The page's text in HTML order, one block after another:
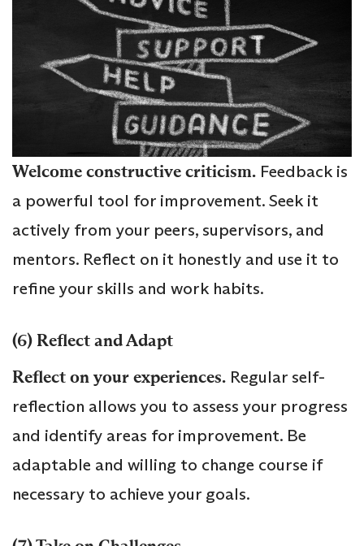
Welcome constructive criticism. Feedback is
a powerful tool for improvement. Seek it
actively from your peers, supervisors, and
mentors. Reflect on it honestly and use it to
refine your skills and work habits.
(6) Reflect and Adapt
Reflect on your experiences. Regular self-
reflection allows you to assess your progress
and identify areas for improvement. Be
adaptable and willing to change course if
necessary to achieve your goals.